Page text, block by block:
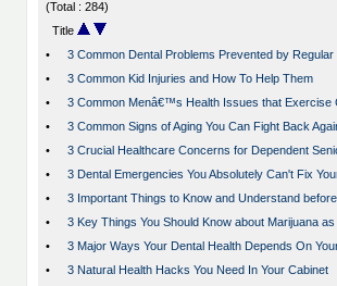
(Total : 284)
Title
•
3 Common Dental Problems Prevented by
•
3 Common Kid Injuries and How To Help Them
•
3 Common Menâ€™s Health Issues that Exercise
•
3 Common Signs of Aging You Can Fight Back
•
3 Crucial Healthcare Concerns for Dependent
•
3 Dental Emergencies You Absolutely Can't Fix
•
3 Important Things to Know and Understand
•
3 Key Things You Should Know about Marijuana
•
3 Major Ways Your Dental Health Depends On
•
3 Natural Health Hacks You Need In Your Cabinet